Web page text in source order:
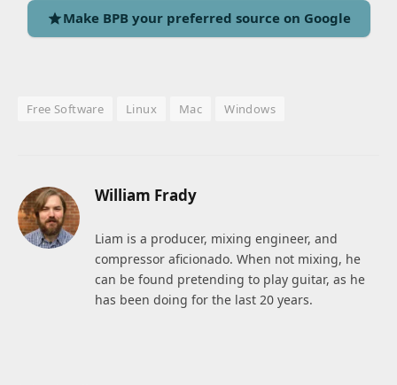
Make BPB your preferred source on Google
Free Software Linux Mac Windows
William Frady
Liam is a producer, mixing engineer, and
compressor aficionado. When not mixing, he
can be found pretending to play guitar, as he
has been doing for the last 20 years.